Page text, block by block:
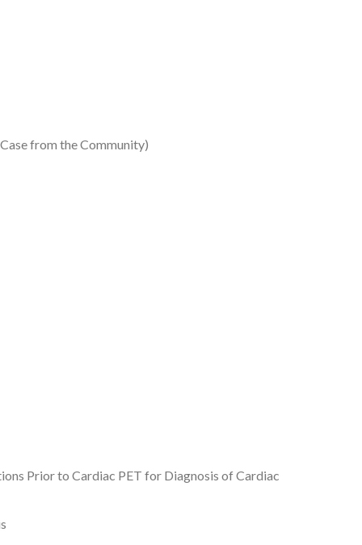
from the Community)
Prior to Cardiac PET for Diagnosis of Cardiac